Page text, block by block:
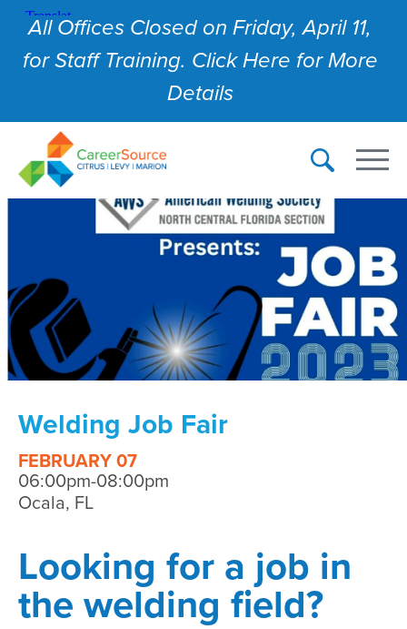
All Offices Closed on Friday, April 11,
for Staff Training. Click Here for More
Details
Welding Job Fair
FEBRUARY 07
06:00pm-08:00pm
Ocala, FL
Looking for a job in
the welding field?